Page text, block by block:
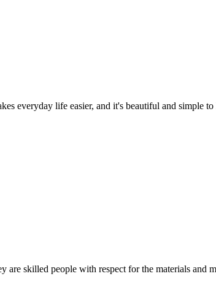
everyday life easier, and it's beautiful and simple
skilled people with respect for the materials and